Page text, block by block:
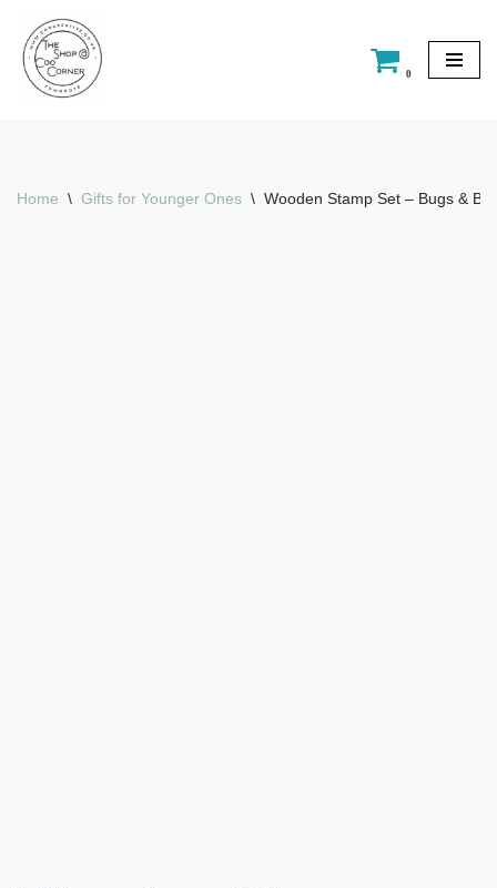
Skip
to
0
Home \ Gifts for Younger Ones \ Wooden Stamp Set – Bugs &